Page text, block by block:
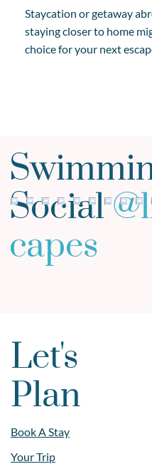
Staycation or getaway
staying closer to home
choice for your next
Social@
capes
Let's
Plan
Book A Stay
Your Trip